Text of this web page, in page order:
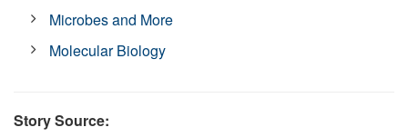
Microbes and More
Molecular Biology
Story Source: